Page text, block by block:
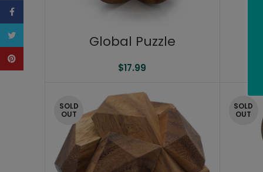
Global Puzzle
$17.99
SOLD
OUT
SOLD
OUT